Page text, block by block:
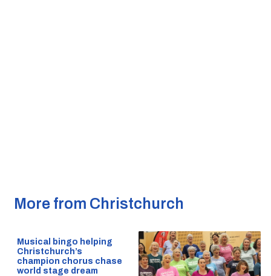
More from Christchurch
Musical bingo helping
Christchurch’s
champion chorus chase
world stage dream